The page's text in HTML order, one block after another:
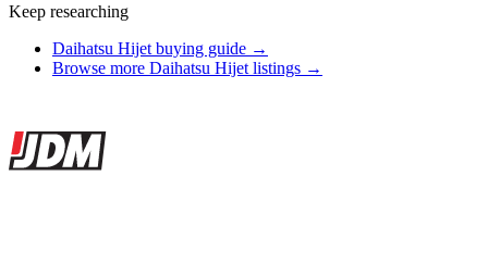
Keep researching
Daihatsu Hijet buying guide →
Browse more Daihatsu Hijet listings →
Site footer
JDMBUYSELL